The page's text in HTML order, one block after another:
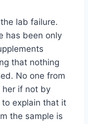
lab failure.
has been only
that nothing
No one from
her if not by
to explain that it
the sample is